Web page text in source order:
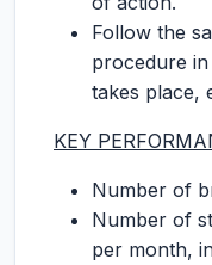
Follow the
procedure
takes place,
KEY
Number of
Number of
per month,